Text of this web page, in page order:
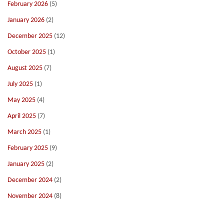
February 2026 (5)
January 2026 (2)
December 2025 (12)
October 2025 (1)
August 2025 (7)
July 2025 (1)
May 2025 (4)
April 2025 (7)
March 2025 (1)
February 2025 (9)
January 2025 (2)
December 2024 (2)
November 2024 (8)